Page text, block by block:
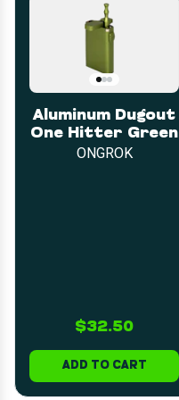
Aluminum Dugout
One Hitter Green
ONGROK
$32.50
ADD TO CART